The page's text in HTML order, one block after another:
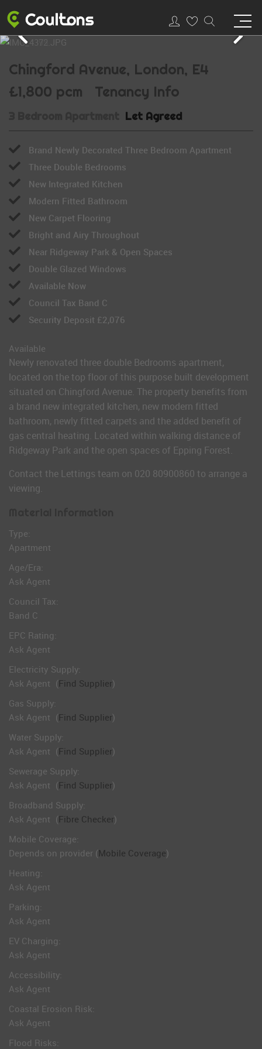
Chingford Avenue, London, E4
£1,800 pcm Tenancy Info
Let Agreed
Brand Newly Decorated Three Bedroom Apartment
Three Double Bedrooms
New Integrated Kitchen
Modern Fitted Bathroom
New Carpet Flooring
Bright and Airy Throughout
Near Ridgeway Park & Open Spaces
Double Glazed Windows
Available Now
Council Tax Band C
Security Deposit £2,076
Available
Newly renovated three double Bedrooms apartment,
located on the top floor of this purpose built development
situated on Chingford Avenue. The property benefits from
a brand new integrated kitchen, new modern fitted
bathroom, newly fitted carpets and the added benefit of
gas central heating. Located within walking distance of
Ridgeway Park and the open spaces of Epping Forest.
Contact the Lettings team on 020 80900860 to arrange a
viewing.
Type:
Apartment
Age/Era:
Ask Agent
Council Tax:
Band C
EPC Rating:
Ask Agent
Electricity Supply:
Ask Agent (Find Supplier)
Gas Supply:
Ask Agent (Find Supplier)
Water Supply:
Ask Agent (Find Supplier)
Sewerage Supply:
Ask Agent (Find Supplier)
Broadband Supply:
Ask Agent (Fibre Checker)
Mobile Coverage:
Depends on provider (Mobile Coverage)
Heating:
Ask Agent
Parking:
Ask Agent
EV Charging:
Ask Agent
Accessibility:
Ask Agent
Coastal Erosion Risk:
Ask Agent
Flood Risks: